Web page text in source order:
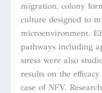
migration, colony
culture designed to
microenvironment.
pathways including
stress were also
results on the
case of NFV.